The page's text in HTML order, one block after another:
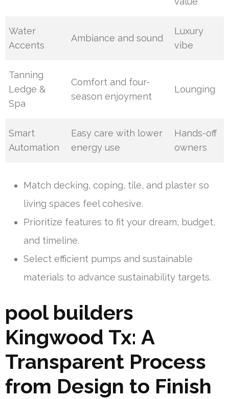
Water
Accents
Ambiance and sound
Luxury
vibe
Tanning
Ledge &
Spa
Comfort and four-
season enjoyment
Lounging
Smart
Automation
Easy care with lower
energy use
Hands-off
owners
Match decking, coping, tile, and plaster so
living spaces feel cohesive.
Prioritize features to fit your dream, budget,
and timeline.
Select efficient pumps and sustainable
materials to advance sustainability targets.
pool builders
Kingwood Tx: A
Transparent Process
from Design to Finish